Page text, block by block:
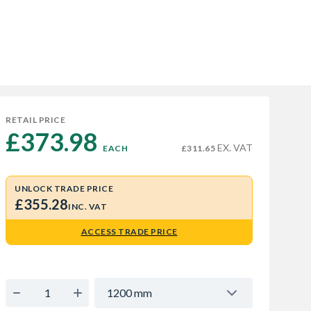
RETAIL PRICE
£373.98 EACH £311.65 EX. VAT
UNLOCK TRADE PRICE
£355.28INC. VAT
ACCESS TRADE PRICE
1200 mm